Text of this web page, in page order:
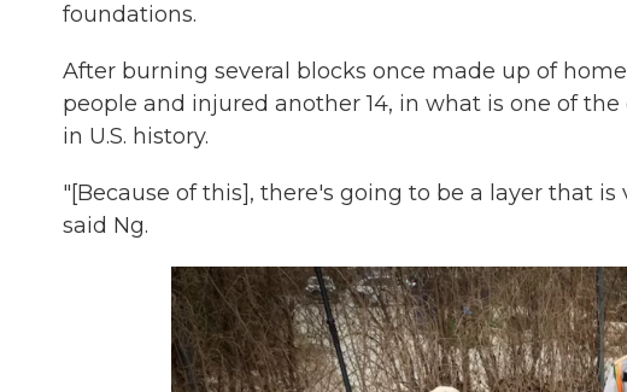
foundations.
After burning several blocks once made up of
people and injured another 14, in what is one of
in U.S. history.
"[Because of this], there's going to be a layer that
said Ng.